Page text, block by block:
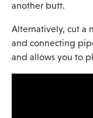
another butt.
Alternatively, cut a
and connecting
and allows you to